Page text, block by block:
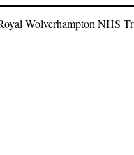
Wolverhampton NHS